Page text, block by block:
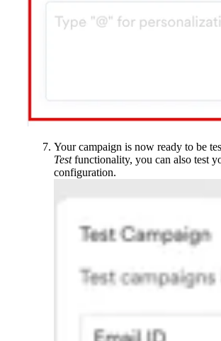
Your campaign is now ready to be
Testfunctionality, you can also test
configuration.